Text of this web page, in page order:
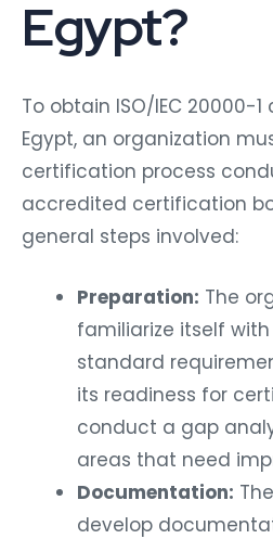
Egypt?
To obtain ISO/IEC 20000-
Egypt, an organization
certification process
accredited certification
general steps involved:
Preparation: The
familiarize itself with
standard
its readiness for
conduct a gap
areas that need
Documentation:
develop